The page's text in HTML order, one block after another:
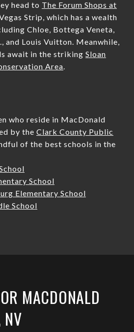
head to The Forum Shops at
Strip, which has a wealth
Chloe, Bottega Veneta,
and Louis Vuitton. Meanwhile,
await in the striking Sloan
Area.
who reside in MacDonald
by the Clark County Public
of the best schools in the
School
Elementary School
School
MACDONALD
NV